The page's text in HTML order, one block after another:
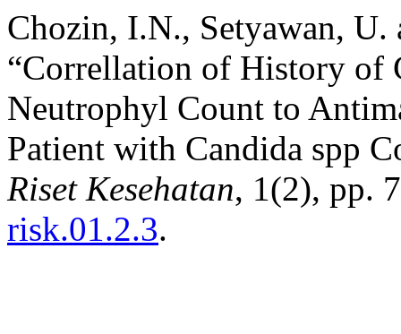
Chozin, I.N., Setyawan, U.
“Correllation of History of
Neutrophyl Count to
Patient with Candida spp
Riset Kesehatan, 1(2), pp.
risk.01.2.3.